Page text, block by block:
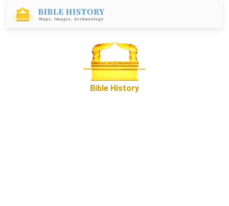
Bible History